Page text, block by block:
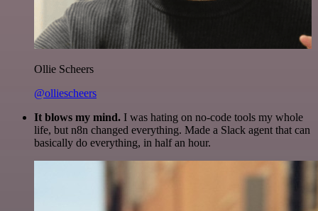
Ollie Scheers
@olliescheers
It blows my mind. I was hating on no-code tools my whole
life, but n8n changed everything. Made a Slack agent that can
basically do everything, in half an hour.